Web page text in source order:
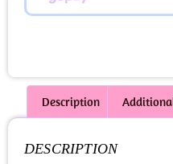
Description
DESCRIPTION